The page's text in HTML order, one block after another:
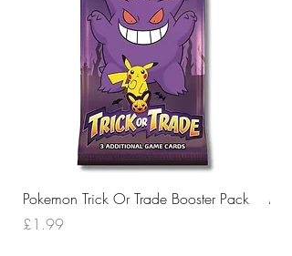
Pokemon Trick Or Trade Booster Pack
Price
£1.99